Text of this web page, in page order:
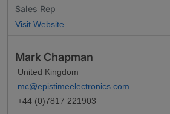
Sales Rep
Visit Website
Mark Chapman
United Kingdom
mc@epistimeelectronics.com
+44 (0)7817 221903